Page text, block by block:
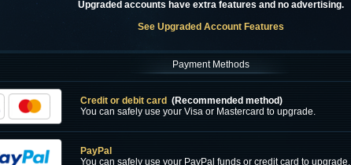
Upgraded accounts have extra features and no advertising.
See Upgraded Account Features
Payment Methods
Credit or debit card (Recommended method)
You can safely use your Visa or Mastercard to upgrade.
PayPal
You can safely use your PayPal funds or credit card to upgrade.